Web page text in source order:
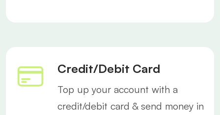
Credit/Debit Card
Top up your account with a
credit/debit card & send money in